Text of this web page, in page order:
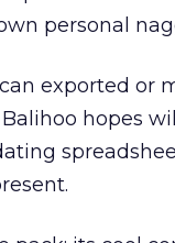
personal
exported or
hopes